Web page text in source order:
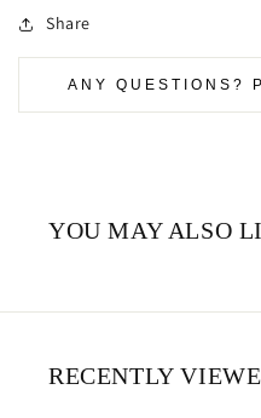
Share
ANY QUESTIONS?
YOU MAY ALSO
RECENTLY